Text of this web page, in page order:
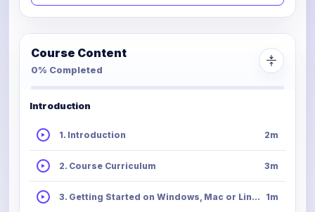
Course Content
0% Completed
Introduction
1. Introduction 2m
2. Course Curriculum 3m
3. Getting Started on Windows, Mac or Linux 1m